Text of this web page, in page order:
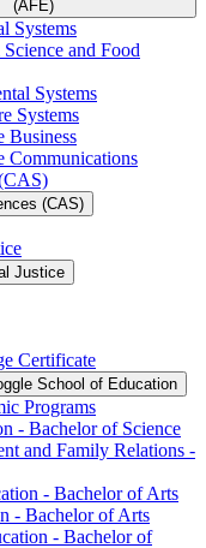
(AFE)
Systems
and Food
Systems
Systems
Business
Communications
(CAS)
Justice
Certificate
School of Education
Programs
-​ Bachelor of Science
and Family Relations -​
-​ Bachelor of Arts
-​ Bachelor of Arts
-​ Bachelor of